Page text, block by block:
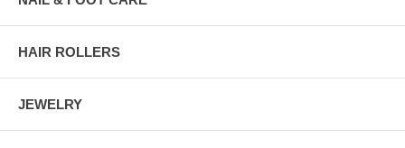
HAIR ROLLERS
JEWELRY